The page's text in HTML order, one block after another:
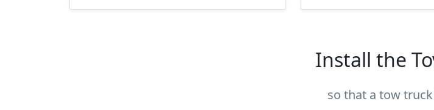
Install the
so that a tow